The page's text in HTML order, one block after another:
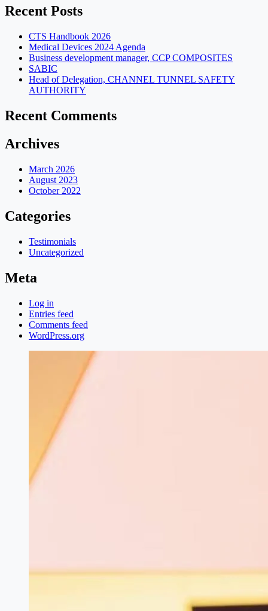
Recent Posts
CTS Handbook 2026
Medical Devices 2024 Agenda
Business development manager, CCP COMPOSITES
SABIC
Head of Delegation, CHANNEL TUNNEL SAFETY
AUTHORITY
Recent Comments
Archives
March 2026
August 2023
October 2022
Categories
Testimonials
Uncategorized
Meta
Log in
Entries feed
Comments feed
WordPress.org